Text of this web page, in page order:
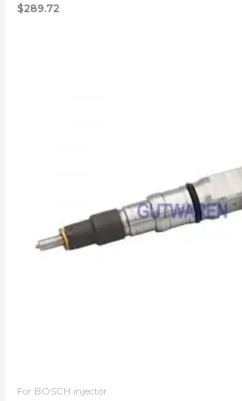
$289.72
For BOSCH injector